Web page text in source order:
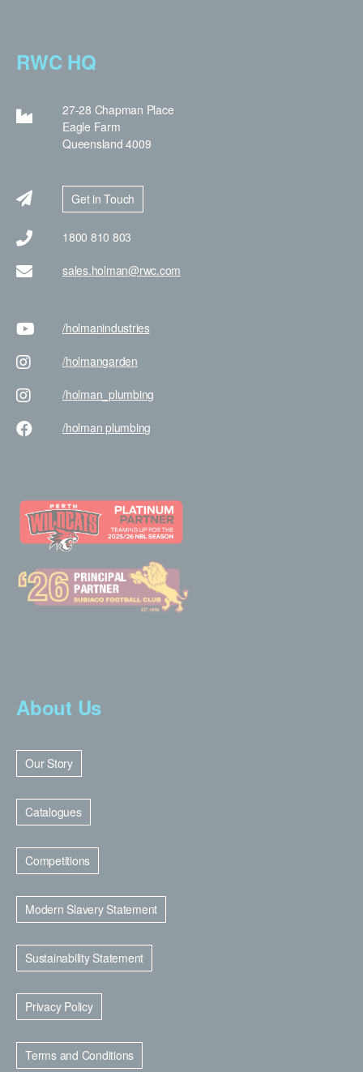
RWC HQ
27-28 Chapman Place
Eagle Farm
Queensland 4009
Get in Touch
1800 810 803
sales.holman@rwc.com
/holmanindustries
/holmangarden
/holman _plumbing
/holman plumbing
About Us
Our Story
Catalogues
Competitions
Modern Slavery Statement
Sustainability Statement
Privacy Policy
Terms and Conditions